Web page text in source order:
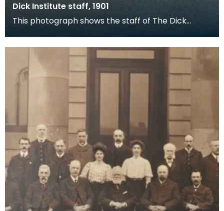
Dick Institute staff, 1901
This photograph shows the staff of The Dick
building